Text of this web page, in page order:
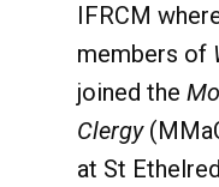
IFRCM
members of
joined the
Clergy
at St